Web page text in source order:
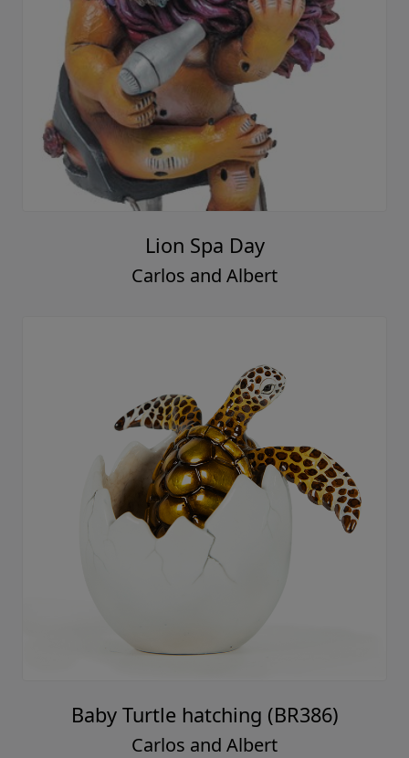
Lion Spa Day
Carlos and Albert
Baby Turtle hatching (BR386)
Carlos and Albert